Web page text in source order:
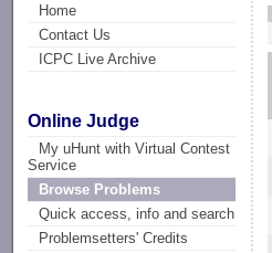
Home
Contact Us
ICPC Live Archive
Online Judge
My uHunt with Virtual Contest
Service
Browse Problems
Quick access, info and search
Problemsetters' Credits